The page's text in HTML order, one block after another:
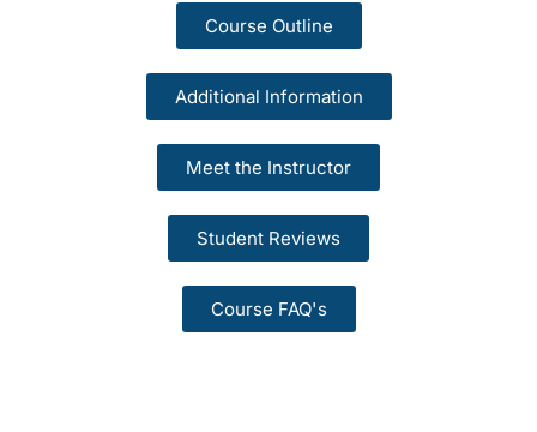
Course Outline
Additional Information
Meet the Instructor
Student Reviews
Course FAQ's